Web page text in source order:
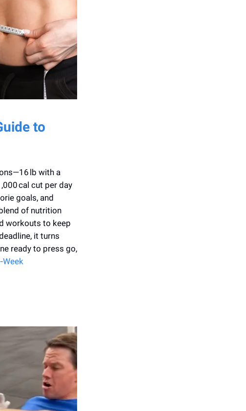
to
lb with a
cal cut per day
goals, and
of nutrition
workouts to keep
it turns
ready to press go,